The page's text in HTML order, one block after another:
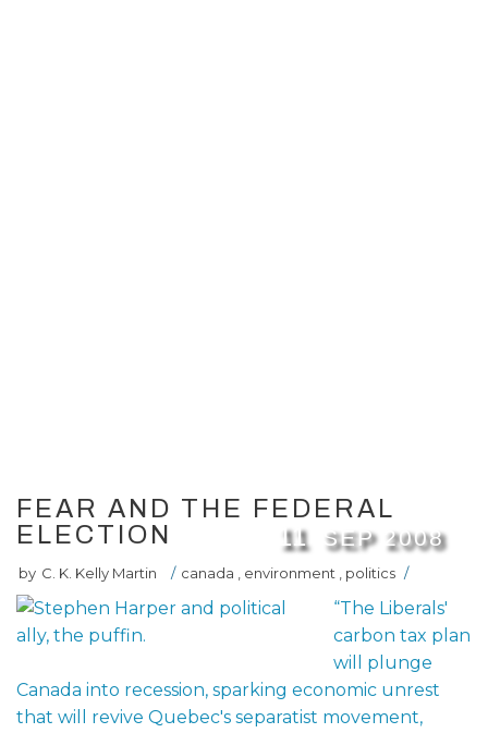
11 SEP 2008
FEAR AND THE FEDERAL
ELECTION
by C. K. Kelly Martin / canada environment politics /
“The Liberals'
carbon tax plan
will plunge
Canada into recession, sparking economic unrest
that will revive Quebec's separatist movement,